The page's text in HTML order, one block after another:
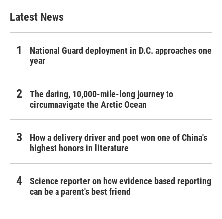
Latest News
National Guard deployment in D.C. approaches one
year
The daring, 10,000-mile-long journey to
circumnavigate the Arctic Ocean
How a delivery driver and poet won one of China's
highest honors in literature
Science reporter on how evidence based reporting
can be a parent's best friend